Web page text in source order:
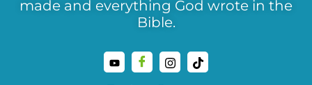
made and everything God wrote in the
Bible.